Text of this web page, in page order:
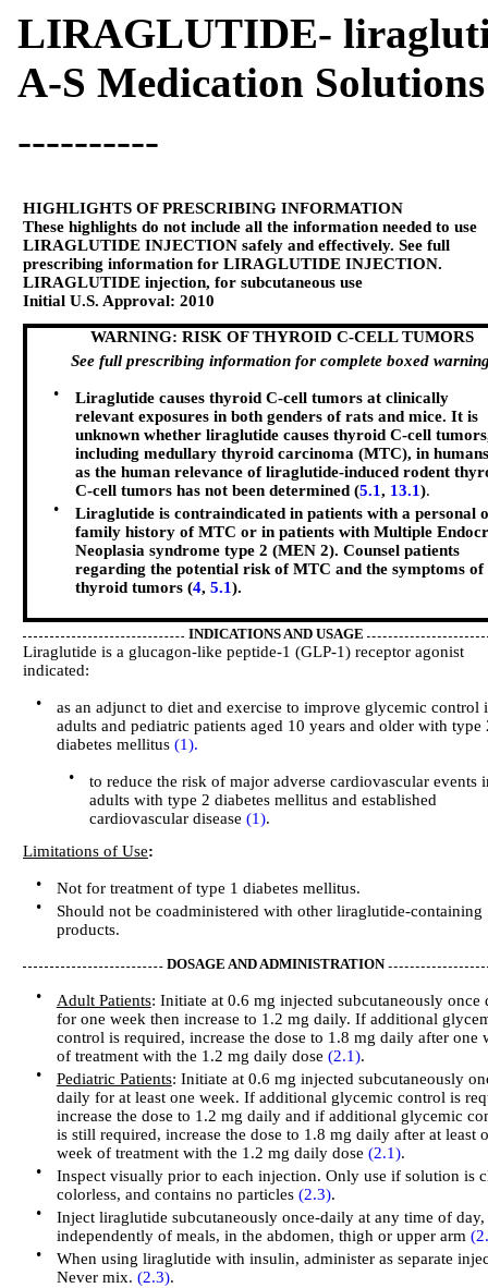
LIRAGLUTIDE-
A-S Medication Solutions
----------
HIGHLIGHTS OF PRESCRIBING INFORMATION
These highlights do not include all the information needed to use
LIRAGLUTIDE INJECTION safely and effectively. See full
prescribing information for LIRAGLUTIDE INJECTION.
LIRAGLUTIDE injection, for subcutaneous use
Initial U.S. Approval: 2010
WARNING: RISK OF THYROID C-CELL TUMORS
See full prescribing information for complete boxed
•
Liraglutide causes thyroid C-cell tumors at clinically
relevant exposures in both genders of rats and mice. It is
unknown whether liraglutide causes thyroid C-cell
including medullary thyroid carcinoma (MTC), in
as the human relevance of liraglutide-induced rodent
C-cell tumors has not been determined (5.1, 13.1).
•
Liraglutide is contraindicated in patients with a personal
family history of MTC or in patients with Multiple
Neoplasia syndrome type 2 (MEN 2). Counsel patients
regarding the potential risk of MTC and the symptoms of
thyroid tumors (4, 5.1).
INDICATIONS AND USAGE
Liraglutide is a glucagon-like peptide-1 (GLP-1) receptor agonist
indicated:
•
as an adjunct to diet and exercise to improve glycemic control
adults and pediatric patients aged 10 years and older with type
diabetes mellitus (1).
•
to reduce the risk of major adverse cardiovascular events
adults with type 2 diabetes mellitus and established
cardiovascular disease(1).
Limitations of Use:
•
Not for treatment of type 1 diabetes mellitus.
•
Should not be coadministered with other liraglutide-containing
products.
DOSAGE AND ADMINISTRATION
• Adult Patients: Initiate at 0.6 mg injected subcutaneously once
for one week then increase to 1.2 mg daily. If additional
control is required, increase the dose to 1.8 mg daily after one
of treatment with the 1.2 mg daily dose (2.1).
•
Pediatric Patients: Initiate at 0.6 mg injected subcutaneously
daily for at least one week. If additional glycemic control is
increase the dose to 1.2 mg daily and if additional glycemic
is still required, increase the dose to 1.8 mg daily after at least
week of treatment with the 1.2 mg daily dose (2.1).
•
Inspect visually prior to each injection. Only use if solution is
colorless, and contains no particles (2.3).
•
Inject liraglutide subcutaneously once-daily at any time of day,
independently of meals, in the abdomen, thigh or upper arm
•
When using liraglutide with insulin, administer as separate
Never mix. (2.3).